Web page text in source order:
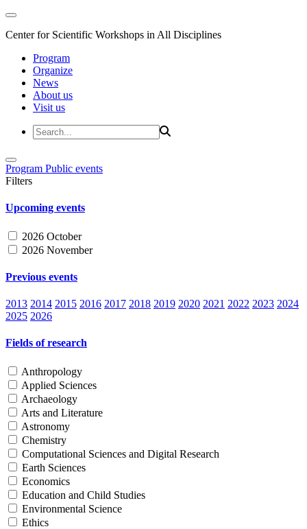
Center for Scientific Workshops in All Disciplines
Program
Organize
News
About us
Visit us
Program Public events
Filters
Upcoming events
2026 October
2026 November
Previous events
2013 2014 2015 2016 2017 2018 2019 2020 2021 2022 2023 2024
2025 2026
Fields of research
Anthropology
Applied Sciences
Archaeology
Arts and Literature
Astronomy
Chemistry
Computational Sciences and Digital Research
Earth Sciences
Economics
Education and Child Studies
Environmental Science
Ethics